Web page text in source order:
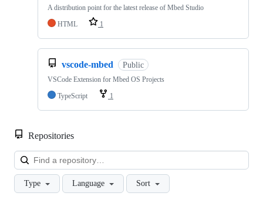
A distribution point for the latest release of Mbed Studio
HTML
1
vscode-mbed Public
VSCode Extension for Mbed OS Projects
TypeScript
1
Repositories
Type Language Sort